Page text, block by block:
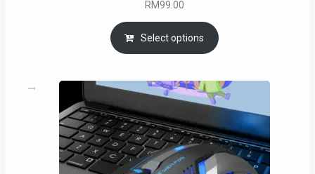
RM99.00
Select options